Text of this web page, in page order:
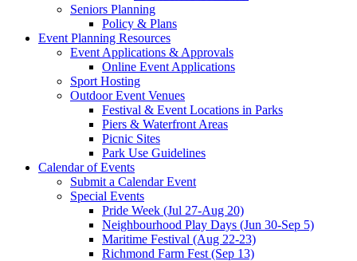
Seniors Planning
Policy & Plans
Event Planning Resources
Event Applications & Approvals
Online Event Applications
Sport Hosting
Outdoor Event Venues
Festival & Event Locations in Parks
Piers & Waterfront Areas
Picnic Sites
Park Use Guidelines
Calendar of Events
Submit a Calendar Event
Special Events
Pride Week (Jul 27-Aug 20)
Neighbourhood Play Days (Jun 30-Sep 5)
Maritime Festival (Aug 22-23)
Richmond Farm Fest (Sep 13)